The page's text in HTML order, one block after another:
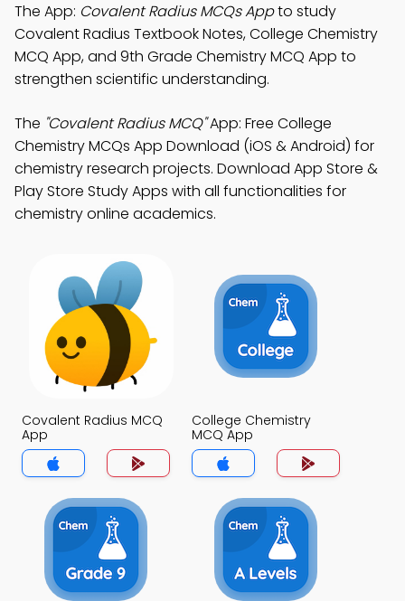
The App: Covalent Radius MCQs Appto study
Covalent Radius Textbook Notes, College Chemistry
MCQ App, and 9th Grade Chemistry MCQ App to
strengthen scientific understanding.
The "Covalent Radius MCQ"App: Free College
Chemistry MCQs App Download (iOS & Android) for
chemistry research projects. Download App Store &
Play Store Study Apps with all functionalities for
chemistry online academics.
Covalent Radius MCQ
App
College Chemistry
MCQ App